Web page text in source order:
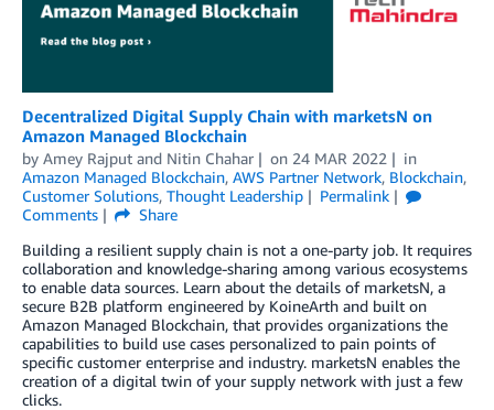
Decentralized Digital Supply Chain with marketsN on
Amazon Managed Blockchain
by Amey Rajput and Nitin Chahar on 24 MAR 2022
in
Amazon Managed Blockchain, AWS Partner Network, Blockchain,
Customer Solutions, Thought Leadership
Permalink
Comments
Share
Building a resilient supply chain is not a one-party job. It requires
collaboration and knowledge-sharing among various ecosystems
to enable data sources. Learn about the details of marketsN, a
secure B2B platform engineered by KoineArth and built on
Amazon Managed Blockchain, that provides organizations the
capabilities to build use cases personalized to pain points of
specific customer enterprise and industry. marketsN enables the
creation of a digital twin of your supply network with just a few
clicks.